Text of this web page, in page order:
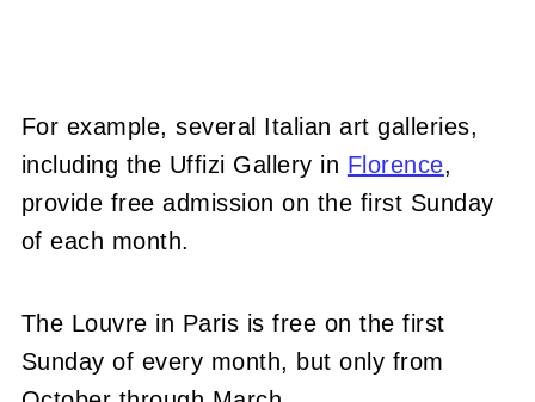
For example, several Italian art galleries,
including the Uffizi Gallery in Florence,
provide free admission on the first Sunday
of each month.
The Louvre in Paris is free on the first
Sunday of every month, but only from